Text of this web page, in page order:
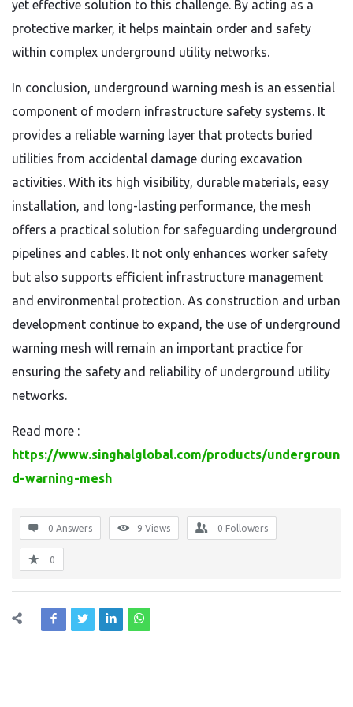
yet effective solution to this challenge. By acting as a
protective marker, it helps maintain order and safety
within complex underground utility networks.
In conclusion, underground warning mesh is an essential
component of modern infrastructure safety systems. It
provides a reliable warning layer that protects buried
utilities from accidental damage during excavation
activities. With its high visibility, durable materials, easy
installation, and long-lasting performance, the mesh
offers a practical solution for safeguarding underground
pipelines and cables. It not only enhances worker safety
but also supports efficient infrastructure management
and environmental protection. As construction and urban
development continue to expand, the use of underground
warning mesh will remain an important practice for
ensuring the safety and reliability of underground utility
networks.
Read more :
https://www.singhalglobal.com/products/undergroun
d-warning-mesh
0 Answers 9 Views 0 Followers
0